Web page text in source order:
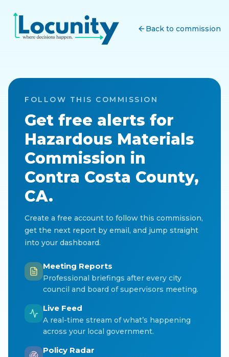
Back to commission
FOLLOW THIS COMMISSION
Get free alerts for
Hazardous Materials
Commission in
Contra Costa County,
CA.
Create a free account to follow this commission,
get the next report by email, and jump straight
into your dashboard.
Meeting Reports
Professional briefings after every city
council and board of supervisors meeting.
Live Feed
A real-time stream of what’s happening
across your local government.
Policy Radar